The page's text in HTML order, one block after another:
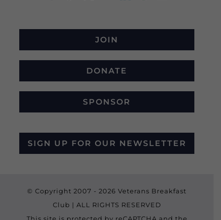
JOIN
DONATE
SPONSOR
SIGN UP FOR OUR NEWSLETTER
© Copyright 2007 - 2026 Veterans Breakfast
Club | ALL RIGHTS RESERVED
This site is protected by reCAPTCHA and the